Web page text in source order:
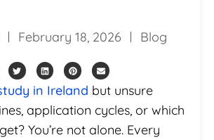
February 18, 2026 Blog
in Ireland but unsure
application cycles, or which
You’re not alone. Every